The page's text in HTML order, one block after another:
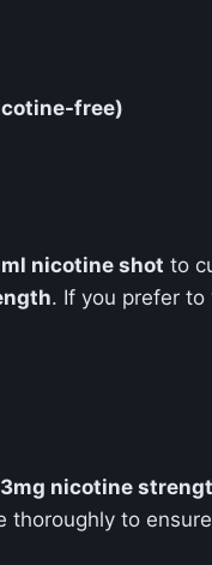
free)
nicotine shot to
. If you prefer
3mg nicotine
to